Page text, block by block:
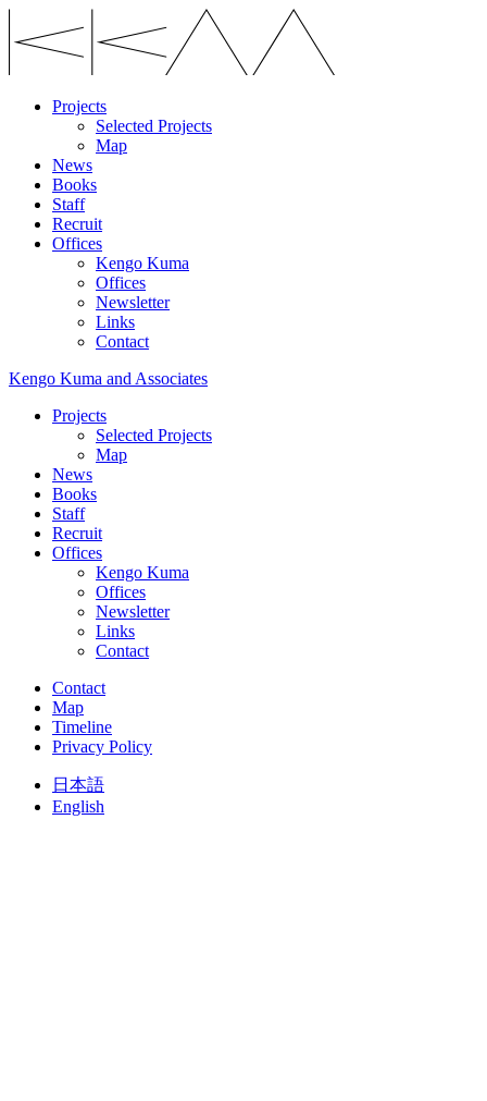
Projects
Selected Projects
Map
News
Books
Staff
Recruit
Offices
Kengo Kuma
Offices
Newsletter
Links
Contact
Kengo Kuma and Associates
Projects
Selected Projects
Map
News
Books
Staff
Recruit
Offices
Kengo Kuma
Offices
Newsletter
Links
Contact
Contact
Map
Timeline
Privacy Policy
日本語
English